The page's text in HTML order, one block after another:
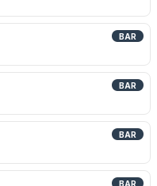
BAR
BAR
BAR
BAR